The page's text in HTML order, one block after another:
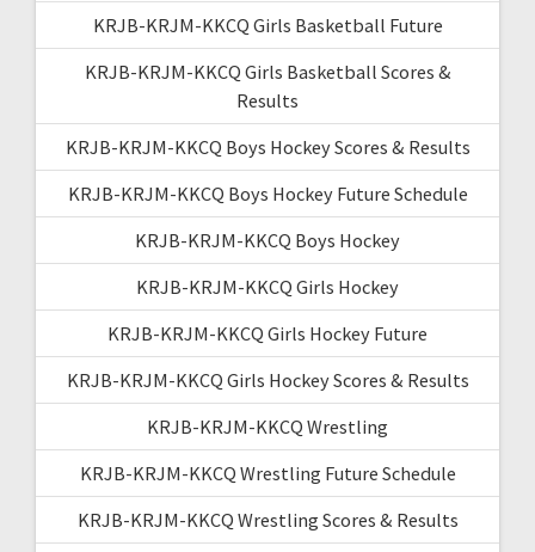
KRJB-KRJM-KKCQ Girls Basketball Future
KRJB-KRJM-KKCQ Girls Basketball Scores &
Results
KRJB-KRJM-KKCQ Boys Hockey Scores & Results
KRJB-KRJM-KKCQ Boys Hockey Future Schedule
KRJB-KRJM-KKCQ Boys Hockey
KRJB-KRJM-KKCQ Girls Hockey
KRJB-KRJM-KKCQ Girls Hockey Future
KRJB-KRJM-KKCQ Girls Hockey Scores & Results
KRJB-KRJM-KKCQ Wrestling
KRJB-KRJM-KKCQ Wrestling Future Schedule
KRJB-KRJM-KKCQ Wrestling Scores & Results